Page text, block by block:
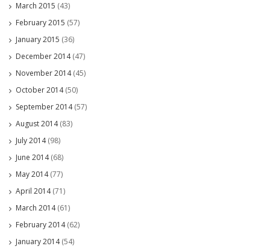
March 2015 (43)
February 2015 (57)
January 2015 (36)
December 2014(47)
November 2014(45)
October 2014(50)
September 2014(57)
August 2014(83)
July 2014(98)
June 2014(68)
May 2014(77)
April 2014(71)
March 2014(61)
February 2014(62)
January 2014(54)